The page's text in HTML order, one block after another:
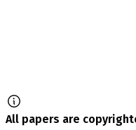
All papers are